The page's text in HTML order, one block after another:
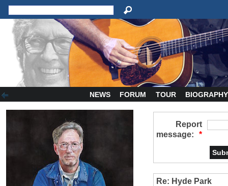
NEWS FORUM TOUR BIOGRAPHY
Report
message:
*
Re: Hyde Park